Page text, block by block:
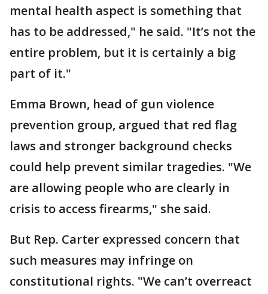
mental health aspect is something that
has to be addressed," he said. "It’s not the
entire problem, but it is certainly a big
part of it."
Emma Brown, head of gun violence
prevention group, argued that red flag
laws and stronger background checks
could help prevent similar tragedies. "We
are allowing people who are clearly in
crisis to access firearms," she said.
But Rep. Carter expressed concern that
such measures may infringe on
constitutional rights. "We can’t overreact